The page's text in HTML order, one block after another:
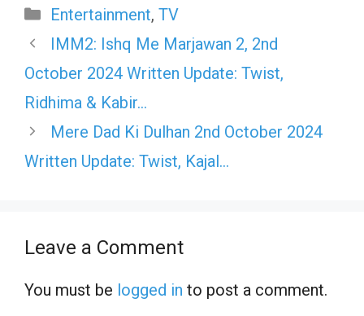
Categories
Entertainment, TV
IMM2: Ishq Me Marjawan 2, 2nd
October 2024 Written Update: Twist,
Ridhima & Kabir…
Mere Dad Ki Dulhan 2nd October 2024
Written Update: Twist, Kajal…
Leave a Comment
You must be logged in to post a comment.